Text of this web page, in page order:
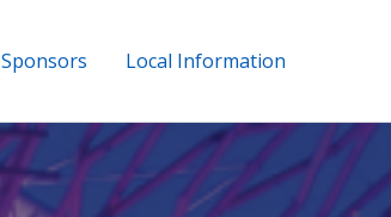
Sponsors Local Information